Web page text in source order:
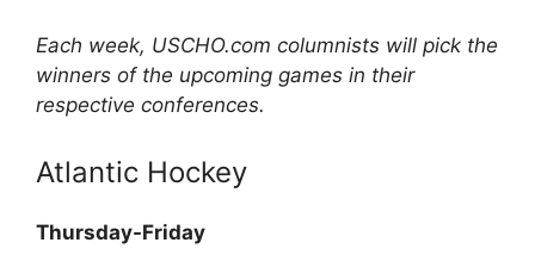
Each week, USCHO.com columnists will pick the
winners of the upcoming games in their
respective conferences.
Atlantic Hockey
Thursday-Friday